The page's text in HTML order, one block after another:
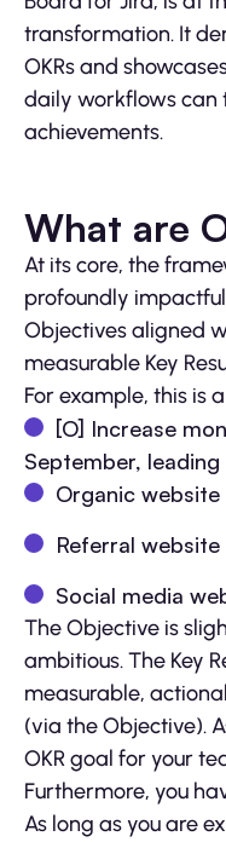
transformation. It
OKRs and
daily workflows can
achievements.
What are
At its core, the
profoundly
Objectives aligned
measurable Key
For example, this is
[O] Increase
September,
Organic
Referral
Social media
The Objective is
ambitious. The Key
measurable,
(via the Objective).
OKR goal for your
Furthermore, you
As long as you are